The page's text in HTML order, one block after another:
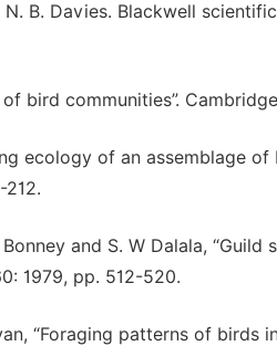
N. B. Davies. Blackwell
bird communities”.
ecology of an assemblage
212.
Bonney and S. W Dalala,
1979, pp. 512-520.
“Foraging patterns of